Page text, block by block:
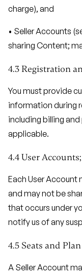
charge), and
• Seller Accounts
sharing Content;
4.3 Registration
You must provide
information during
including billing
applicable.
4.4 User
Each User Account
and may not be
that occurs under
notify us of any
4.5 Seats and
A Seller Account